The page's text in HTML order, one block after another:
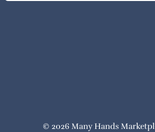
© 2026 Many Hands